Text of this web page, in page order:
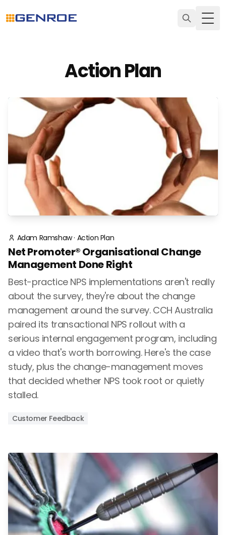
Action Plan
Adam Ramshaw· Action Plan
Net Promoter® Organisational Change
Management Done Right
Best-practice NPS implementations aren't really
about the survey, they're about the change
management around the survey. CCH Australia
paired its transactional NPS rollout with a
serious internal engagement program, including
a video that's worth borrowing. Here's the case
study, plus the change-management moves
that decided whether NPS took root or quietly
stalled.
Customer Feedback